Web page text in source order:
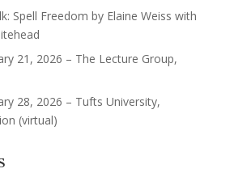
Spell Freedom by Elaine Weiss with
21, 2026 – The Lecture Group,
28, 2026 – Tufts University,
(virtual)